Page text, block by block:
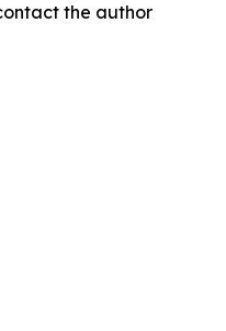
the author